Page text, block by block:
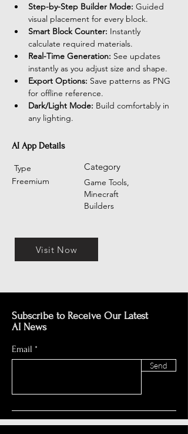
Step-by-Step Builder Mode: Guided
visual placement for every block.
Smart Block Counter: Instantly
calculate required materials.
Real-Time Generation: See updates
instantly as you adjust size and shape.
Export Options: Save patterns as PNG
for offline reference.
Dark/Light Mode: Build comfortably in
any lighting.
AI App Details
Type Category
Freemium
Game Tools,
Minecraft
Builders
Visit Now
Subscribe to Receive Our Latest
AI News
Send
Email